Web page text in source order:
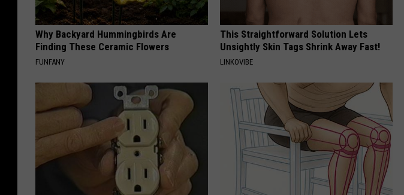
Why Backyard Hummingbirds Are
Finding These Ceramic Flowers
FUNFANY
This Straightforward Solution Lets
Unsightly Skin Tags Shrink Away Fast!
LINKOVIBE